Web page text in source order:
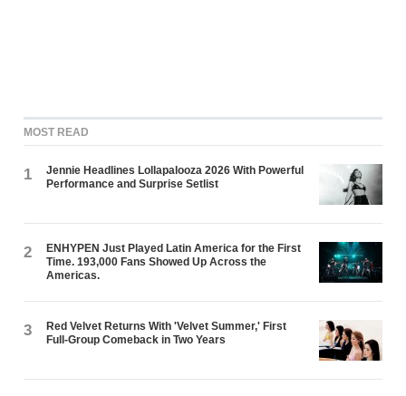
MOST READ
1
Jennie Headlines Lollapalooza 2026 With Powerful
Performance and Surprise Setlist
2
ENHYPEN Just Played Latin America for the First
Time. 193,000 Fans Showed Up Across the
Americas.
3
Red Velvet Returns With 'Velvet Summer,' First
Full-Group Comeback in Two Years